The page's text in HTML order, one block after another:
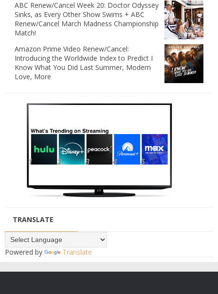
ABC Renew/Cancel Week 20: Doctor Odyssey
Sinks, as Every Other Show Swims + ABC
Renew/Cancel March Madness Championship
Match!
Amazon Prime Video Renew/Cancel:
Introducing the Worldwide Index to Predict I
Know What You Did Last Summer, Modern
Love, More
TRANSLATE
Powered by Translate